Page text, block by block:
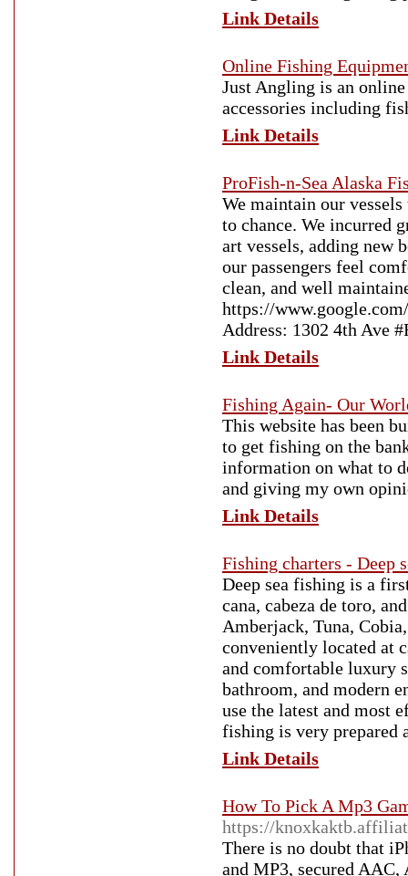
Link Details
Online Fishing
Just Angling is an
accessories including
Link Details
ProFish-n-Sea Alaska
We maintain our
to chance. We incurred
art vessels, adding new
our passengers feel
clean, and well
https://
Address: 1302 4th Ave
Link Details
Fishing Again- Our
This website has been
to get fishing on the
information on what to
and giving my own
Link Details
Fishing charters - Deep
Deep sea fishing is a
cana, cabeza de toro,
Amberjack, Tuna,
conveniently located at
and comfortable luxury
bathroom, and modern
use the latest and most
fishing is very prepared
Link Details
How To Pick A Mp3
https://
There is no doubt that
and MP3, secured